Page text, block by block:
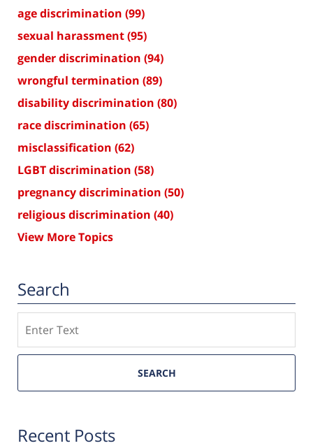
age discrimination (99)
sexual harassment(95)
gender discrimination (94)
wrongful termination (89)
disability discrimination (80)
race discrimination (65)
misclassification (62)
LGBT discrimination (58)
pregnancy discrimination (50)
religious discrimination (40)
View More Topics
Search
SEARCH
Recent Posts